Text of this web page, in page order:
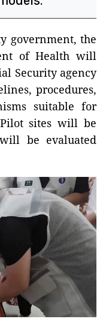
government, the
of Health will
Security agency
procedures,
suitable for
sites will be
be evaluated